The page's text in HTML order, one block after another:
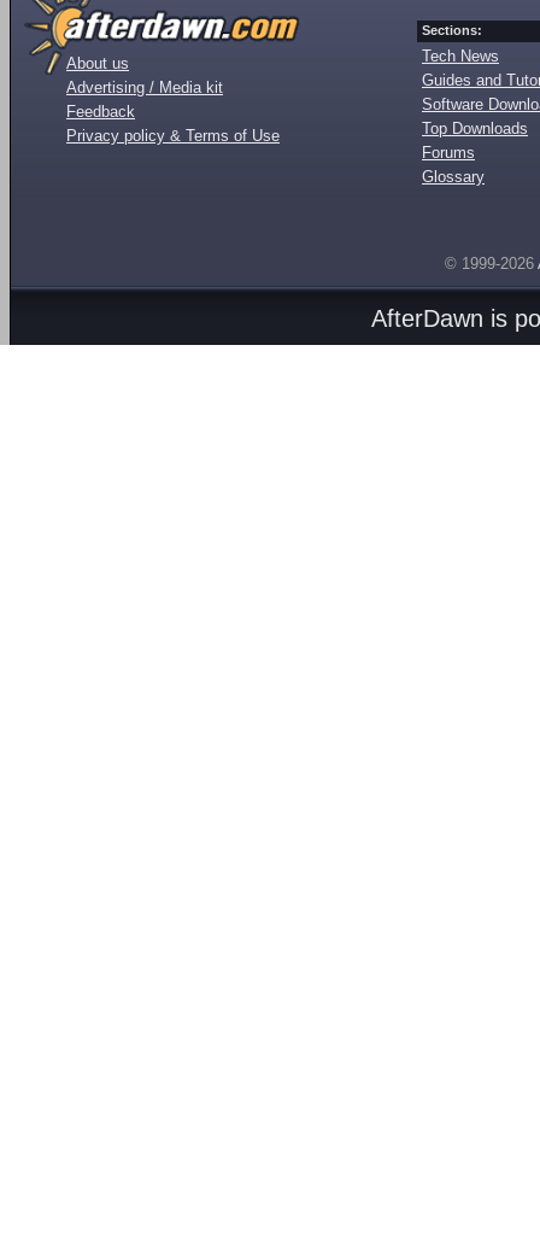
About us
Advertising / Media kit
Feedback
Privacy policy & Terms of Use
Sections:
Tech News
Guides and
Software
Top Downloads
Forums
Glossary
© 1999-2026
AfterDawn is